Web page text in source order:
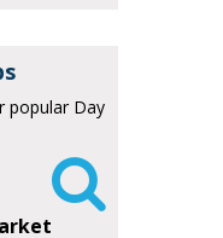
popular Day
